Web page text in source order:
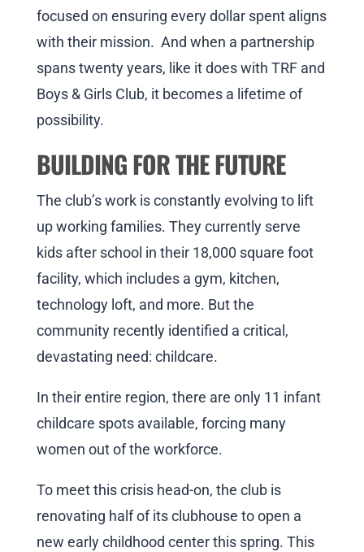
focused on ensuring every dollar spent aligns
with their mission. And when a partnership
spans twenty years, like it does with TRF and
Boys & Girls Club, it becomes a lifetime of
possibility.
BUILDING FOR THE FUTURE
The club’s work is constantly evolving to lift
up working families. They currently serve
kids after school in their 18,000 square foot
facility, which includes a gym, kitchen,
technology loft, and more. But the
community recently identified a critical,
devastating need: childcare.
In their entire region, there are only 11 infant
childcare spots available, forcing many
women out of the workforce.
To meet this crisis head-on, the club is
renovating half of its clubhouse to open a
new early childhood center this spring. This